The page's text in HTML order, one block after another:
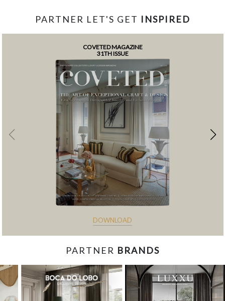
PARTNER LET'S GET INSPIRED
COVETED MAGAZINE
31TH ISSUE
DOWNLOAD
PARTNER BRANDS